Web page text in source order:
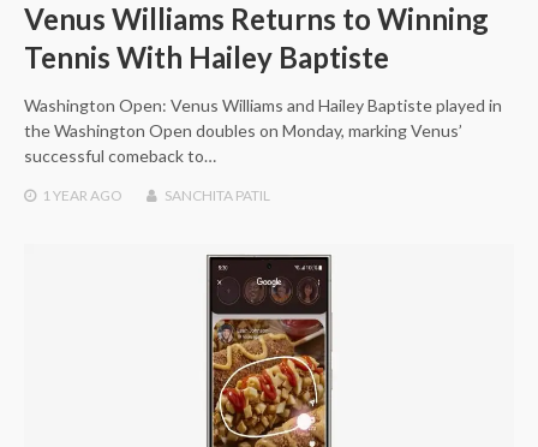
Venus Williams Returns to Winning
Tennis With Hailey Baptiste
Washington Open: Venus Williams and Hailey Baptiste played in
the Washington Open doubles on Monday, marking Venus’
successful comeback to…
1 YEAR AGO SANCHITA PATIL